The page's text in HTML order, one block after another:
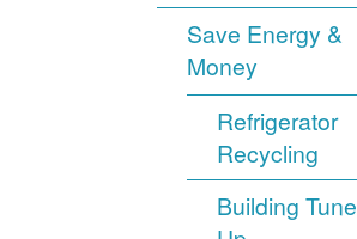
Save Energy &
Money
Refrigerator
Recycling
Building Tune